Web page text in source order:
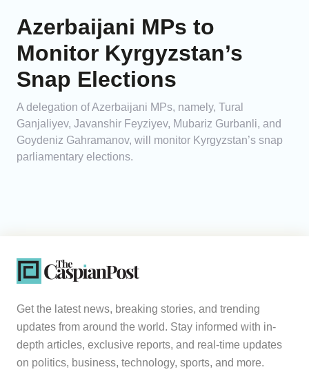
Azerbaijani MPs to
Monitor Kyrgyzstan’s
Snap Elections
A delegation of Azerbaijani MPs, namely, Tural
Ganjaliyev, Javanshir Feyziyev, Mubariz Gurbanli, and
Goydeniz Gahramanov, will monitor Kyrgyzstan’s snap
parliamentary elections.
Get the latest news, breaking stories, and trending
updates from around the world. Stay informed with in-
depth articles, exclusive reports, and real-time updates
on politics, business, technology, sports, and more.